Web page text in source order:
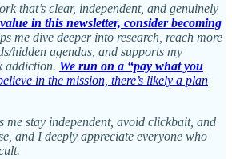
that’s clear, independent, and genuinely
in this newsletter, consider becoming
me dive deeper into research, reach more
hidden agendas, and supports my
addiction. We run on a “pay what you
in the mission, there’s likely a plan
me stay independent, avoid clickbait, and
and I deeply appreciate everyone who